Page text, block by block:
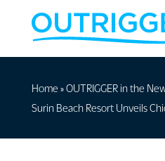
Home »OUTRIGGER in the
Surin Beach Resort Unveils